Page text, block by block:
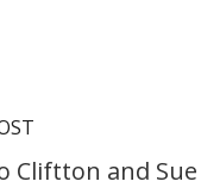
Cliftton and